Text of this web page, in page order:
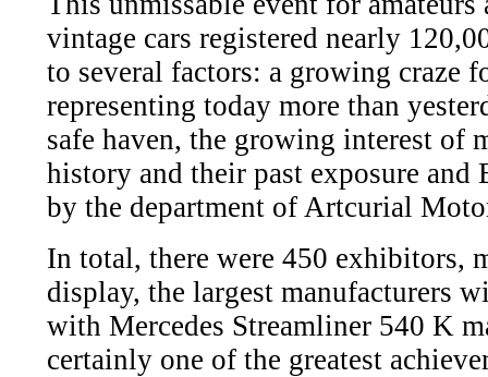
vintage cars registered nearly
to several factors: a growing craze
representing today more than
safe haven, the growing interest of
history and their past exposure and
by the department of Artcurial
In total, there were 450 exhibitors,
display, the largest manufacturers
with Mercedes Streamliner 540 K
certainly one of the greatest